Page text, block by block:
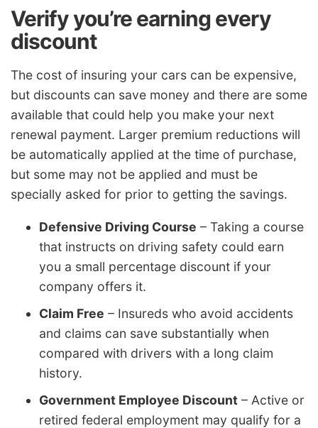
Verify you’re earning every
discount
The cost of insuring your cars can be expensive,
but discounts can save money and there are some
available that could help you make your next
renewal payment. Larger premium reductions will
be automatically applied at the time of purchase,
but some may not be applied and must be
specially asked for prior to getting the savings.
Defensive Driving Course – Taking a course
that instructs on driving safety could earn
you a small percentage discount if your
company offers it.
Claim Free – Insureds who avoid accidents
and claims can save substantially when
compared with drivers with a long claim
history.
Government Employee Discount – Active or
retired federal employment may qualify for a